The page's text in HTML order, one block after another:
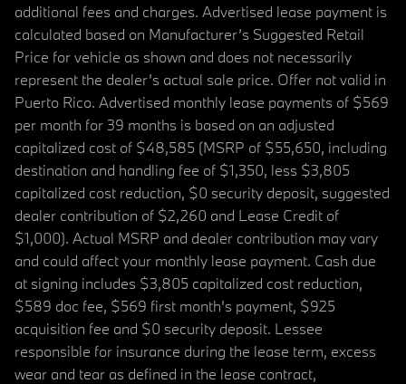
additional fees and charges. Advertised lease payment is
calculated based on Manufacturer’s Suggested Retail
Price for vehicle as shown and does not necessarily
represent the dealer’s actual sale price. Offer not valid in
Puerto Rico. Advertised monthly lease payments of $569
per month for 39 months is based on an adjusted
capitalized cost of $48,585 (MSRP of $55,650, including
destination and handling fee of $1,350, less $3,805
capitalized cost reduction, $0 security deposit, suggested
dealer contribution of $2,260 and Lease Credit of
$1,000). Actual MSRP and dealer contribution may vary
and could affect your monthly lease payment. Cash due
at signing includes $3,805 capitalized cost reduction,
$589 doc fee, $569 first month's payment, $925
acquisition fee and $0 security deposit. Lessee
responsible for insurance during the lease term, excess
wear and tear as defined in the lease contract,